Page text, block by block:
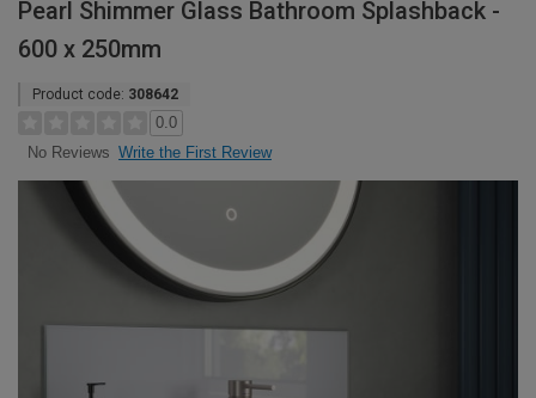
Pearl Shimmer Glass Bathroom Splashback -
600 x 250mm
Product code: 308642
0.0
No Reviews Write the First Review